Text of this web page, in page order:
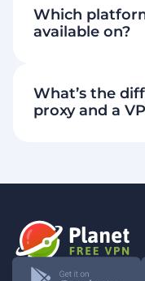
genuinely
policy
Which
available on?
What’s the
proxy and a